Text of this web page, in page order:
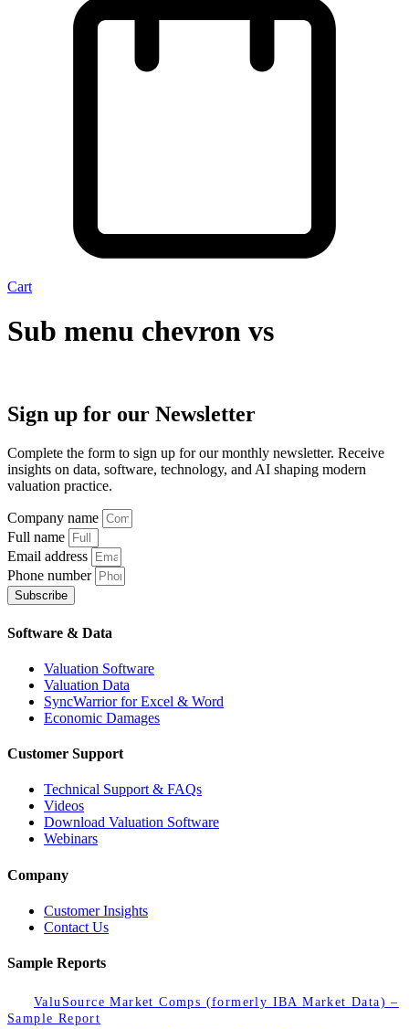
Cart
Sub menu chevron vs
Sign up for our Newsletter
Complete the form to sign up for our monthly newsletter. Receive
insights on data, software, technology, and AI shaping modern
valuation practice.
Company name
Full name
Email address
Phone number
Subscribe
Software & Data
Valuation Software
Valuation Data
SyncWarrior for Excel & Word
Economic Damages
Customer Support
Technical Support & FAQs
Videos
Download Valuation Software
Webinars
Company
Customer Insights
Contact Us
Sample Reports
ValuSource Market Comps (formerly IBA Market Data) –
Sample Report